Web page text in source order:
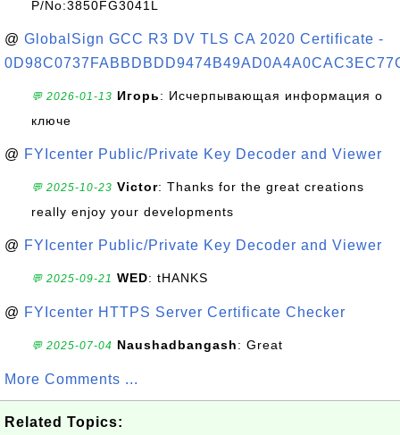
P/No:3850FG3041L
@ GlobalSign GCC R3 DV TLS CA 2020 Certificate -
💬 2026-01-13 Игорь: Исчерпывающая информация о
ключе
@ FYIcenter Public/Private Key Decoder and Viewer
💬 2025-10-23 Victor: Thanks for the great creations
really enjoy your developments
@ FYIcenter Public/Private Key Decoder and Viewer
💬 2025-09-21 WED: tHANKS
@ FYIcenter HTTPS Server Certificate Checker
💬 2025-07-04 Naushadbangash: Great
More Comments ...
Related Topics: